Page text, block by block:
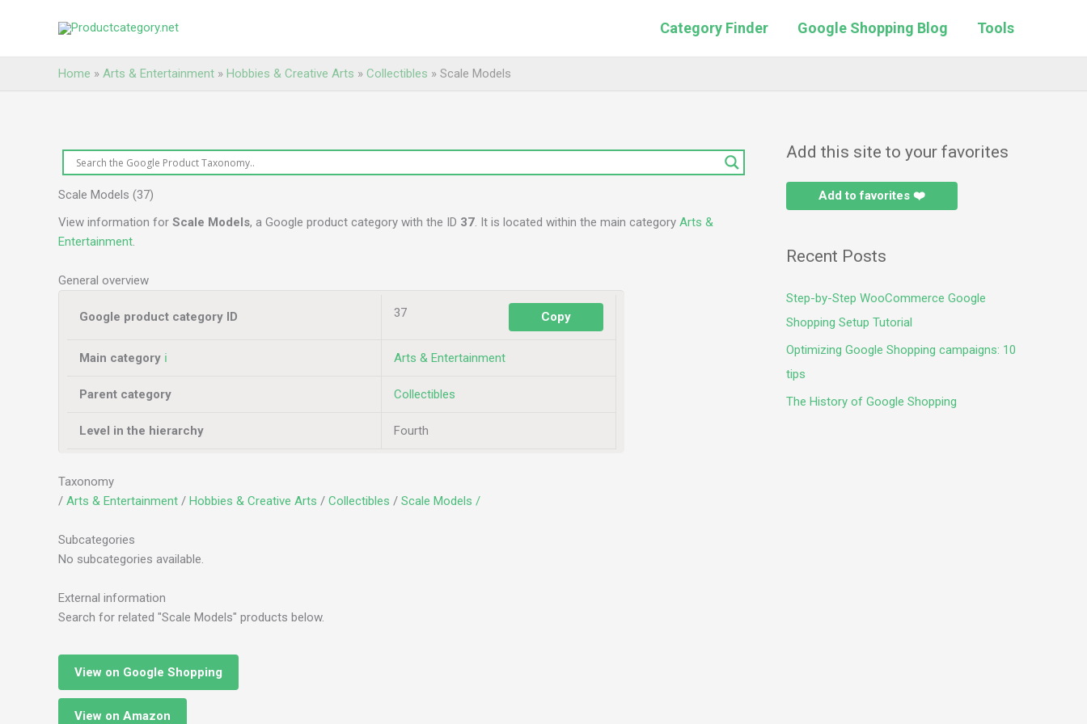
Category Finder Google Shopping Blog Tools
Home » Arts & Entertainment » Hobbies & Creative Arts » Collectibles » Scale Models
Scale Models (37)
View information for Scale Models, a Google product category with the ID 37. It is located within the main category Arts &
Entertainment.
General overview
Google product category ID 37 Copy
Main category ℹ️ Arts & Entertainment
Parent category Collectibles
Level in the hierarchy Fourth
Taxonomy
/ Arts & Entertainment / Hobbies & Creative Arts / Collectibles / Scale Models /
Subcategories
No subcategories available.
External information
Search for related "Scale Models" products below.
View on Google Shopping
View on Amazon
Add this site to your favorites
Add to favorites ❤️
Recent Posts
Step-by-Step WooCommerce Google
Shopping Setup Tutorial
Optimizing Google Shopping campaigns: 10
tips
The History of Google Shopping